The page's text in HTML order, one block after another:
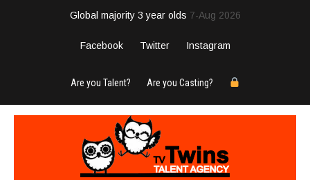
Global majority 3 year olds 7-Aug 2026
Facebook Twitter Instagram
Are you Talent? Are you Casting?